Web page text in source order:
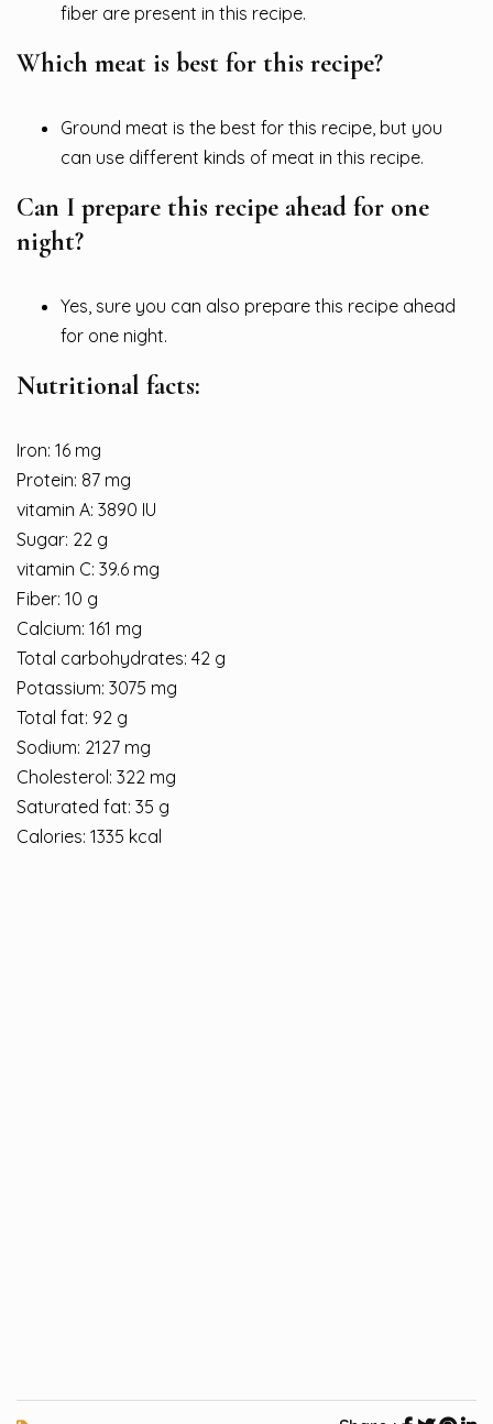
fiber are present in this recipe.
Which meat is best for this recipe?
Ground meat is the best for this recipe, but you
can use different kinds of meat in this recipe.
Can I prepare this recipe ahead for one
night?
Yes, sure you can also prepare this recipe ahead
for one night.
Nutritional facts:
Iron: 16 mg
Protein: 87 mg
vitamin A: 3890 IU
Sugar: 22 g
vitamin C: 39.6 mg
Fiber: 10 g
Calcium: 161 mg
Total carbohydrates: 42 g
Potassium: 3075 mg
Total fat: 92 g
Sodium: 2127 mg
Cholesterol: 322 mg
Saturated fat: 35 g
Calories: 1335 kcal